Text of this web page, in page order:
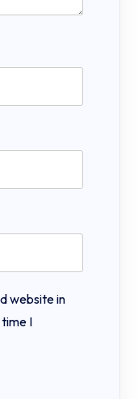
website in
I